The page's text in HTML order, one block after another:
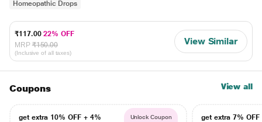
Homeopathic Drops
₹117.0022% OFF
MRP ₹150.00
(Inclusive of all taxes)
View Similar
Coupons View all
get extra 10% OFF + 4%
Unlock Coupon
get extra 7% OFF